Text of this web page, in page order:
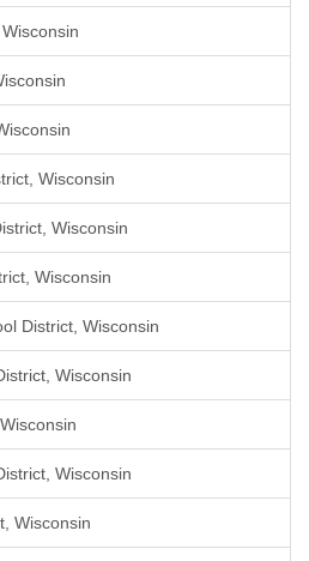
Wisconsin
Wisconsin
Wisconsin
District, Wisconsin
Wisconsin
Wisconsin
Wisconsin